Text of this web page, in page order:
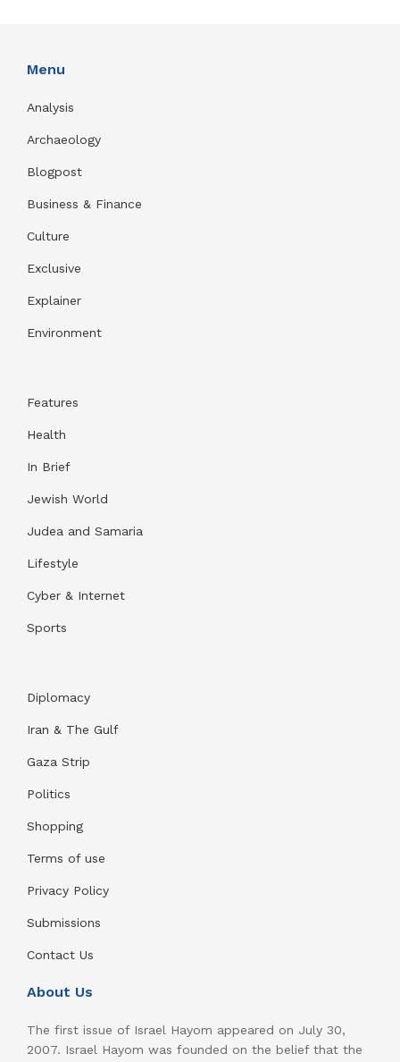
Menu
Analysis
Archaeology
Blogpost
Business & Finance
Culture
Exclusive
Explainer
Environment
Features
Health
In Brief
Jewish World
Judea and Samaria
Lifestyle
Cyber & Internet
Sports
Diplomacy
Iran & The Gulf
Gaza Strip
Politics
Shopping
Terms of use
Privacy Policy
Submissions
Contact Us
About Us
The first issue of Israel Hayom appeared on July 30,
2007. Israel Hayom was founded on the belief that the